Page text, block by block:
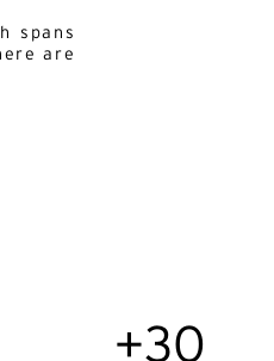
spans
are
+30